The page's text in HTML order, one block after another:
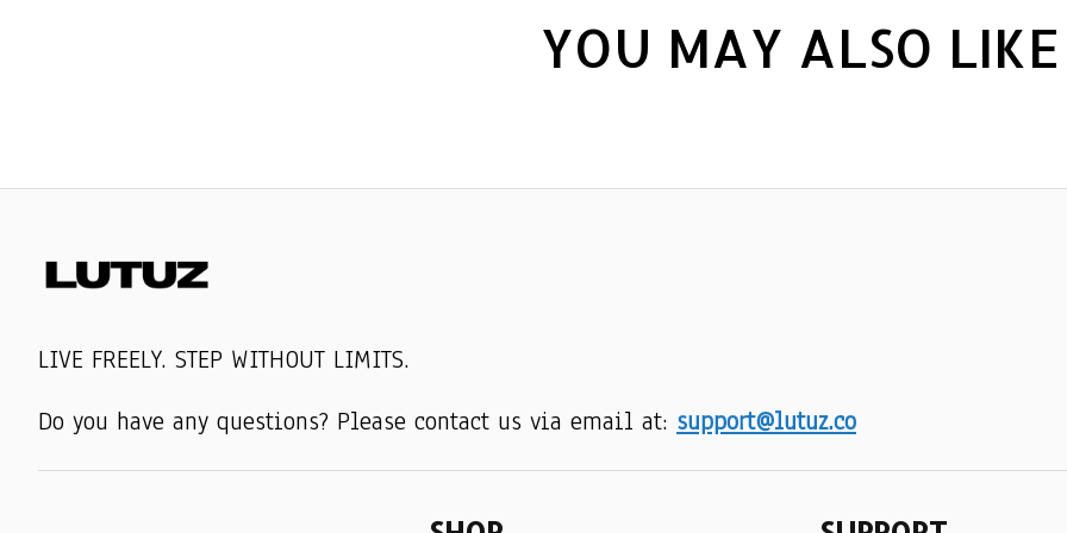
YOU MAY ALSO LIKE
LIVE FREELY. STEP WITHOUT LIMITS.
Do you have any questions? Please contact us via email at: support@lutuz.co